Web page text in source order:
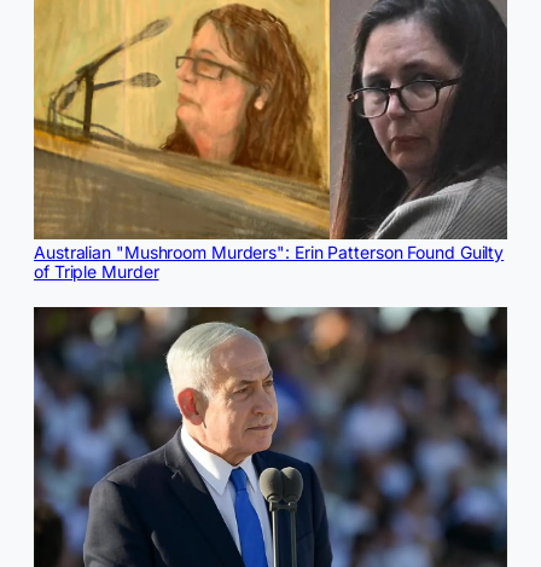
Australian "Mushroom Murders": Erin Patterson Found Guilty
of Triple Murder